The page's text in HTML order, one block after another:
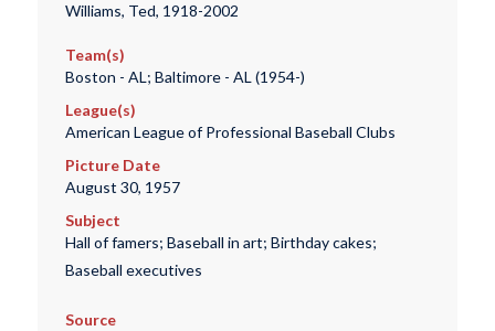
Williams, Ted, 1918-2002
Team(s)
Boston - AL; Baltimore - AL (1954-)
League(s)
American League of Professional Baseball Clubs
Picture Date
August 30, 1957
Subject
Hall of famers; Baseball in art; Birthday cakes;
Baseball executives
Source